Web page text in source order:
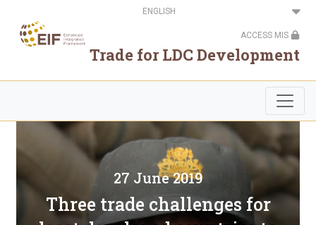
main
content
Select
your
ACCESS MIS
Trade for LDC Development
27 June 2019
Three trade challenges for